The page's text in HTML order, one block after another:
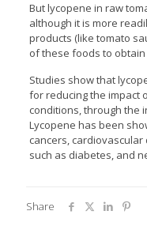
But lycopene in raw
although it is more
products (like tomato
of these foods to
Studies show that
for reducing the impact
conditions, through the
Lycopene has been
cancers,
such as diabetes, and
Share